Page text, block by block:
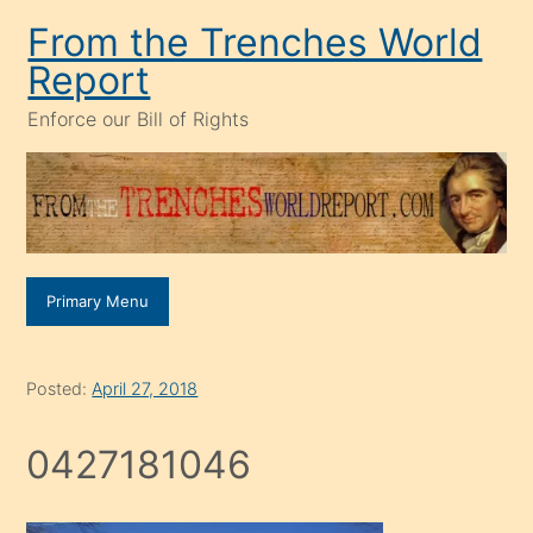
content
From the Trenches World
Report
Enforce our Bill of Rights
Primary Menu
Posted: April 27, 2018
0427181046